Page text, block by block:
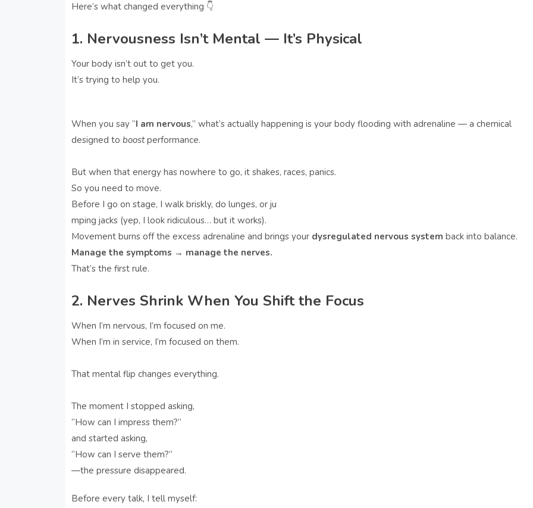
Here’s what changed everything 👇
1. Nervousness Isn’t Mental — It’s Physical
Your body isn’t out to get you.
It’s trying to help you.
When you say “I am nervous,” what’s actually happening is your body flooding with adrenaline — a chemical
designed to boostperformance.
But when that energy has nowhere to go, it shakes, races, panics.
So you need to move.
Before I go on stage, I walk briskly, do lunges, or ju
mping jacks (yep, I look ridiculous… but it works).
Movement burns off the excess adrenaline and brings your dysregulated nervous system back into balance.
Manage the symptoms → manage the nerves.
That’s the first rule.
2. Nerves Shrink When You Shift the Focus
When I’m nervous, I’m focused on me.
When I’m in service, I’m focused on them.
That mental flip changes everything.
The moment I stopped asking,
“How can I impress them?”
and started asking,
“How can I serve them?”
—the pressure disappeared.
Before every talk, I tell myself: